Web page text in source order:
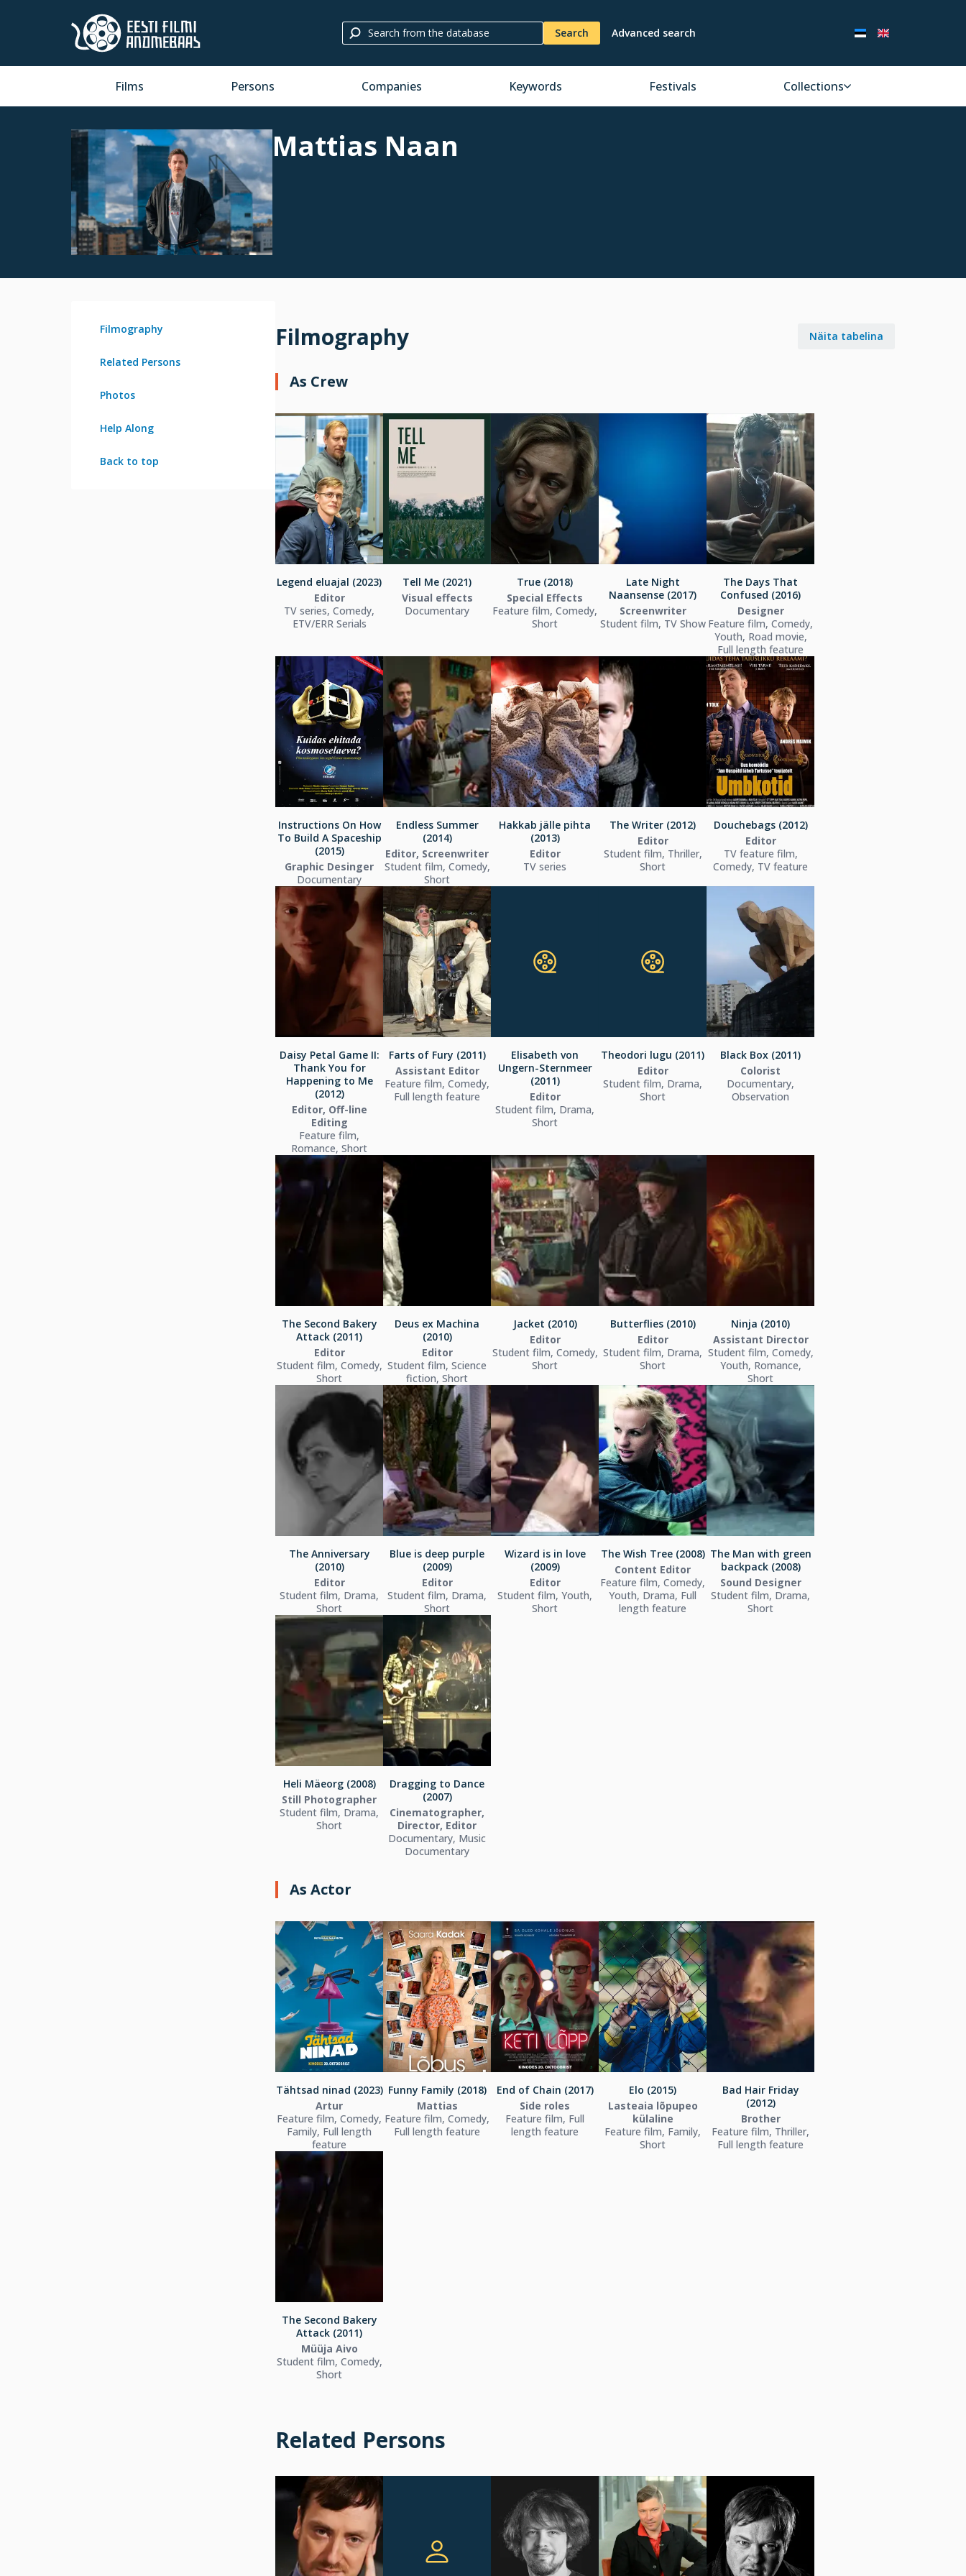
Search Advanced search
Films Persons Companies Keywords Festivals Collections
Mattias Naan
Filmography
Related Persons
Photos
Help Along
Back to top
Filmography Näita tabelina
As Crew
Legend eluajal (2023)
Editor
TV series, Comedy,
ETV/ERR Serials
Tell Me (2021)
Visual effects
Documentary
True (2018)
Special Effects
Feature film, Comedy,
Short
Late Night
Naansense (2017)
Screenwriter
Student film, TV Show
The Days That
Confused (2016)
Designer
Feature film, Comedy,
Youth, Road movie,
Full length feature
Instructions On How
To Build A Spaceship
(2015)
Graphic Desinger
Documentary
Endless Summer
(2014)
Editor, Screenwriter
Student film, Comedy,
Short
Hakkab jälle pihta
(2013)
Editor
TV series
The Writer (2012)
Editor
Student film, Thriller,
Short
Douchebags (2012)
Editor
TV feature film,
Comedy, TV feature
Daisy Petal Game II:
Thank You for
Happening to Me
(2012)
Editor, Off-line
Editing
Feature film,
Romance, Short
Farts of Fury (2011)
Assistant Editor
Feature film, Comedy,
Full length feature
Elisabeth von
Ungern-Sternmeer
(2011)
Editor
Student film, Drama,
Short
Theodori lugu (2011)
Editor
Student film, Drama,
Short
Black Box (2011)
Colorist
Documentary,
Observation
The Second Bakery
Attack (2011)
Editor
Student film, Comedy,
Short
Deus ex Machina
(2010)
Editor
Student film, Science
fiction, Short
Jacket (2010)
Editor
Student film, Comedy,
Short
Butterflies (2010)
Editor
Student film, Drama,
Short
Ninja (2010)
Assistant Director
Student film, Comedy,
Youth, Romance,
Short
The Anniversary
(2010)
Editor
Student film, Drama,
Short
Blue is deep purple
(2009)
Editor
Student film, Drama,
Short
Wizard is in love
(2009)
Editor
Student film, Youth,
Short
The Wish Tree (2008)
Content Editor
Feature film, Comedy,
Youth, Drama, Full
length feature
The Man with green
backpack (2008)
Sound Designer
Student film, Drama,
Short
Heli Mäeorg (2008)
Still Photographer
Student film, Drama,
Short
Dragging to Dance
(2007)
Cinematographer,
Director, Editor
Documentary, Music
Documentary
As Actor
Tähtsad ninad (2023)
Artur
Feature film, Comedy,
Family, Full length
feature
Funny Family (2018)
Mattias
Feature film, Comedy,
Full length feature
End of Chain (2017)
Side roles
Feature film, Full
length feature
Elo (2015)
Lasteaia lõpupeo
külaline
Feature film, Family,
Short
Bad Hair Friday
(2012)
Brother
Feature film, Thriller,
Full length feature
The Second Bakery
Attack (2011)
Müüja Aivo
Student film, Comedy,
Short
Related Persons